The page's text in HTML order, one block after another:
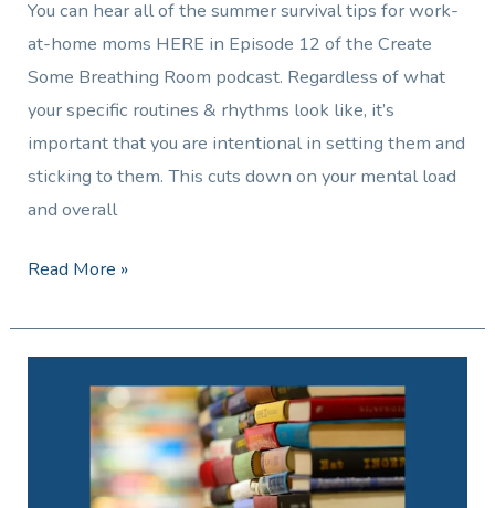
You can hear all of the summer survival tips for work-
at-home moms HERE in Episode 12 of the Create
Some Breathing Room podcast. Regardless of what
your specific routines & rhythms look like, it’s
important that you are intentional in setting them and
sticking to them. This cuts down on your mental load
and overall
Read More »
Recommendations